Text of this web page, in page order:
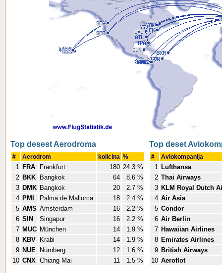
Top desest Aerodroma
# Aerodrom kolicina %
1 FRA Frankfurt 180 24.3 %
2 BKK Bangkok 64
8.6 %
3 DMK Bangkok 20
2.7 %
4 PMI Palma de Mallorca 18
2.4 %
5 AMS Amsterdam 16
2.2 %
6 SIN Singapur 16
2.2 %
7 MUC München 14
1.9 %
8 KBV Krabi 14
1.9 %
9 NUE Nürnberg 12
1.6 %
10 CNX Chiang Mai 11 1.5 %
Top deset
# Aviokompanija
1 Lufthansa
2 Thai Airways
3 KLM Royal Dutch
4 Air Asia
5 Condor
6 Air Berlin
7 Hawaiian Airlines
8 Emirates Airlines
9 British Airways
10 Aeroflot